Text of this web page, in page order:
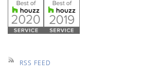
RSS FEED